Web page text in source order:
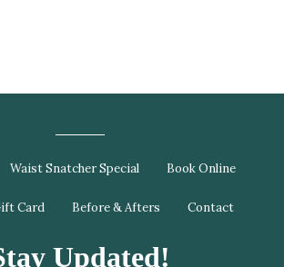
Waist Snatcher Special Book Online
Card Before & Afters Contact
Updated!